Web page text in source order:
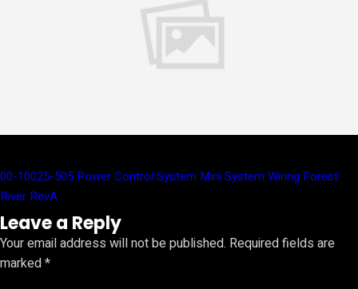
00-10025-505 Power Control System Mini System Wiring Forest
River RevA
Leave a Reply
Your email address will not be published. Required fields are
marked*